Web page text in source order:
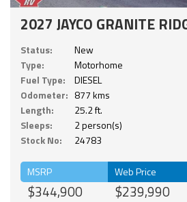
2027 JAYCO GRANITE
Status:
New
Type:
Motorhome
Fuel Type:
DIESEL
Odometer: 877 kms
Length:
25.2 ft.
Sleeps:
2 person(s)
Stock No:
24783
MSRP
$344,900
Web Price
$239,990